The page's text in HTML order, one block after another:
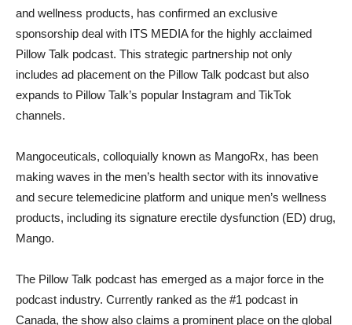
and wellness products, has confirmed an exclusive
sponsorship deal with ITS MEDIA for the highly acclaimed
Pillow Talk podcast. This strategic partnership not only
includes ad placement on the Pillow Talk podcast but also
expands to Pillow Talk’s popular Instagram and TikTok
channels.
Mangoceuticals, colloquially known as MangoRx, has been
making waves in the men’s health sector with its innovative
and secure telemedicine platform and unique men’s wellness
products, including its signature erectile dysfunction (ED) drug,
Mango.
The Pillow Talk podcast has emerged as a major force in the
podcast industry. Currently ranked as the #1 podcast in
Canada, the show also claims a prominent place on the global